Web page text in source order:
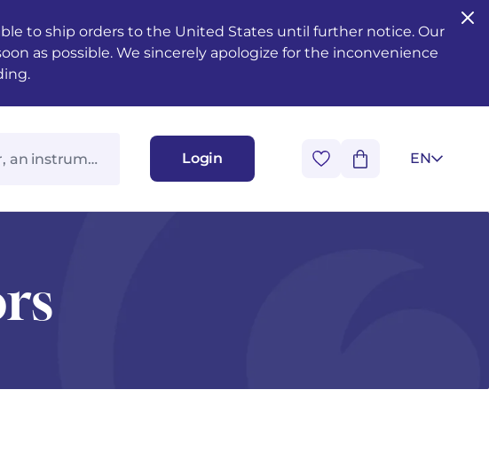
to ship orders to the United States until further notice. Our
as possible. We sincerely apologize for the inconvenience
Login EN